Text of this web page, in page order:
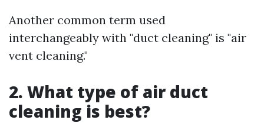
Another common term used
interchangeably with "duct cleaning" is "air
vent cleaning."
2. What type of air duct
cleaning is best?